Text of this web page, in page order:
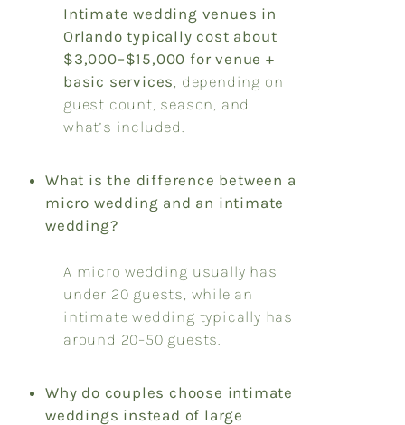
Intimate wedding venues in
Orlando typically cost about
$3,000–$15,000 for venue +
basic services, depending on
guest count, season, and
what’s included.
What is the difference between a
micro wedding and an intimate
wedding?
A micro wedding usually has
under 20 guests, while an
intimate wedding typically has
around 20–50 guests.
Why do couples choose intimate
weddings instead of large